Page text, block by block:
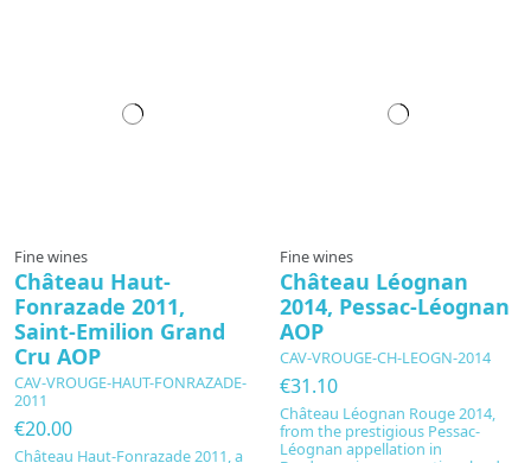
Fine wines
Château Haut-
Fonrazade 2011,
Saint-Emilion Grand
Cru AOP
CAV-VROUGE-HAUT-FONRAZADE-
2011
€20.00
Château Haut-Fonrazade 2011, a
Fine wines
Château Léognan
2014, Pessac-Léognan
AOP
CAV-VROUGE-CH-LEOGN-2014
€31.10
Château Léognan Rouge 2014,
from the prestigious Pessac-
Léognan appellation in